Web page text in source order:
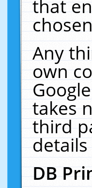
that
Any
own
takes
third
DB